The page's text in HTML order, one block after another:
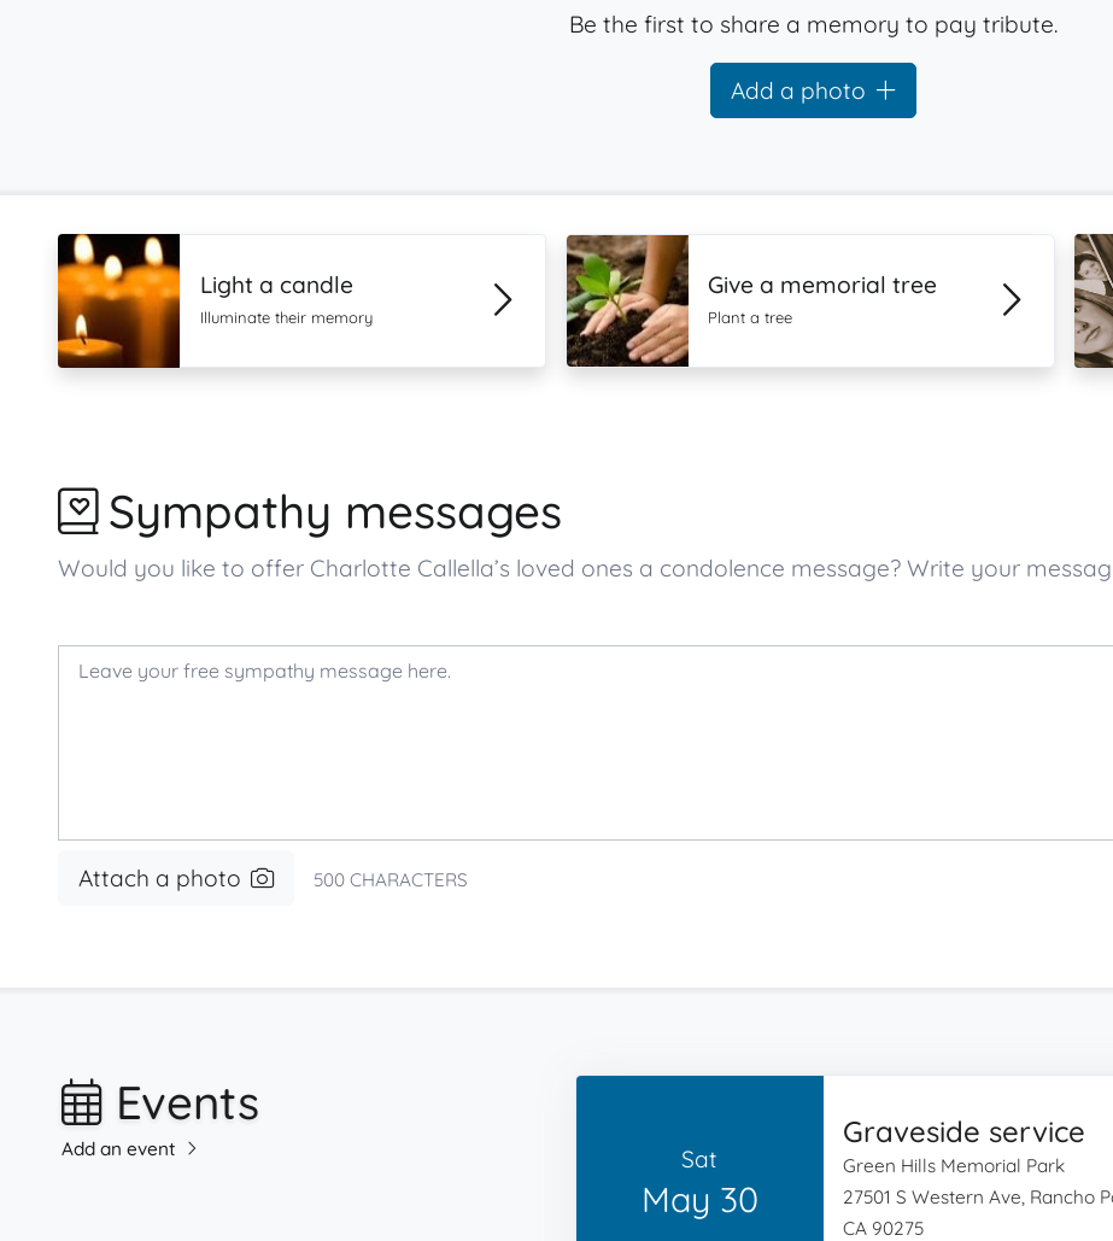
Be the first to share a memory to pay tribute.
Add a photo
Light a candle
Illuminate their memory
Give a memorial tree
Plant a tree
Sympathy messages
Would you like to offer Charlotte Callella’s loved ones a condolence message? Write your
Attach a photo 500 CHARACTERS
Events
Add an event Sat
May 30
Graveside service
Green Hills Memorial Park
27501 S Western Ave, Rancho
CA 90275